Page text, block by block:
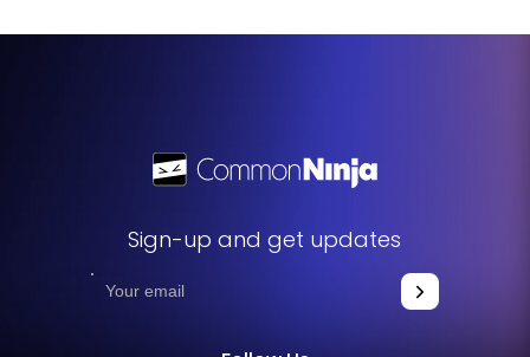
Sign-up and get updates